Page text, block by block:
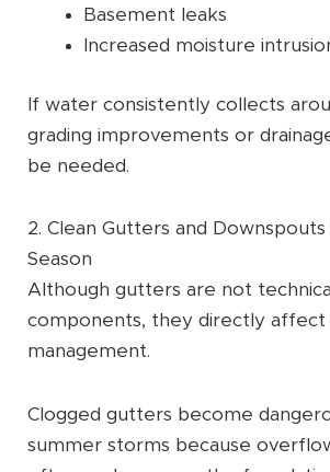
Basement leaks
Increased moisture
If water consistently collects
grading improvements or
be needed.
2. Clean Gutters and
Season
Although gutters are not
components, they directly affect
management.
Clogged gutters become
summer storms because